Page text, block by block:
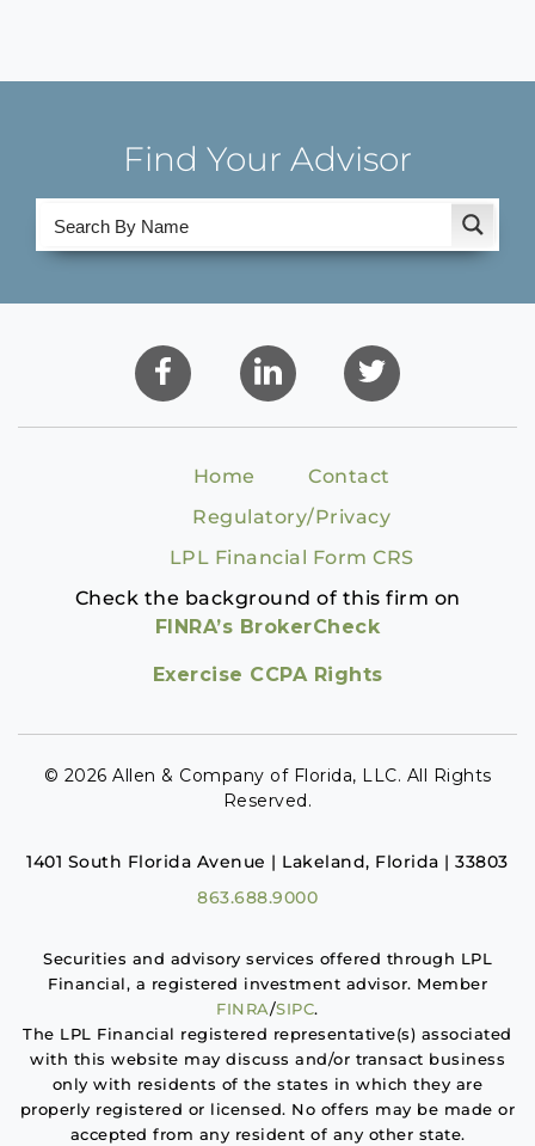
Find Your Advisor
Home
Contact
Regulatory/Privacy
LPL Financial Form CRS
Check the background of this firm on
FINRA’s BrokerCheck
Exercise CCPA Rights
© 2026 Allen & Company of Florida, LLC. All Rights
Reserved.
1401 South Florida Avenue | Lakeland, Florida | 33803
863.688.9000
Securities and advisory services offered through LPL
Financial, a registered investment advisor. Member
FINRA/SIPC.
The LPL Financial registered representative(s) associated
with this website may discuss and/or transact business
only with residents of the states in which they are
properly registered or licensed. No offers may be made or
accepted from any resident of any other state.